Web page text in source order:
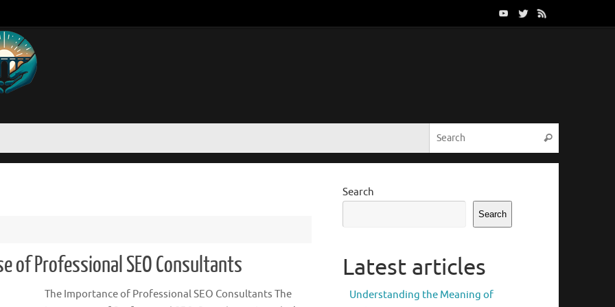
Search
of Professional SEO Consultants
The Importance of Professional SEO Consultants The
Search
Search
Latest articles
Understanding the Meaning of